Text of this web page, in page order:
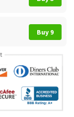
Buy 9